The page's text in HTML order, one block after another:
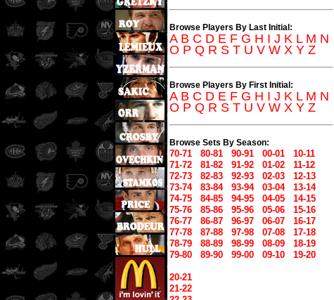
Browse Players By Last Initial:
A B C D E F G H I J K L M N
O P Q R S T U V W X Y Z
Browse Players By First Initial:
A B C D E F G H I J K L M N
O P Q R S T U V W X Y Z
Browse Sets By Season:
70-71 80-81 90-91 00-01
10-11
71-72
81-82 91-92 01-02
11-12
72-73
82-83 92-93 02-03
12-13
73-74
83-84 93-94 03-04
13-14
74-75
84-85 94-95 04-05
14-15
75-76
85-86 95-96 05-06
15-16
76-77
86-87 96-97 06-07
16-17
77-78
87-88 97-98 07-08
17-18
78-79
88-89 98-99 08-09
18-19
79-80
89-90 99-00 09-10 19-20
20-21
21-22